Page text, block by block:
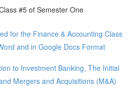
#5 of Semester One
for the Finance & Accounting Class
and in Google Docs Format
to Investment Banking, The Initial
Mergers and Acquisitions (M&A)